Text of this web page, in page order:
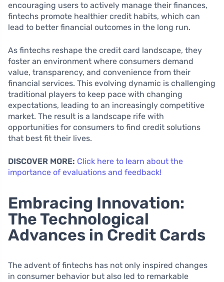
encouraging users to actively manage their finances,
fintechs promote healthier credit habits, which can
lead to better financial outcomes in the long run.
As fintechs reshape the credit card landscape, they
foster an environment where consumers demand
value, transparency, and convenience from their
financial services. This evolving dynamic is challenging
traditional players to keep pace with changing
expectations, leading to an increasingly competitive
market. The result is a landscape rife with
opportunities for consumers to find credit solutions
that best fit their lives.
DISCOVER MORE: Click here to learn about the
importance of evaluations and feedback!
Embracing Innovation:
The Technological
Advances in Credit Cards
The advent of fintechs has not only inspired changes
in consumer behavior but also led to remarkable